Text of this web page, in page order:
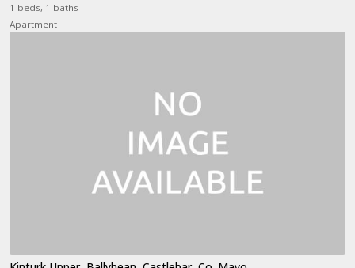
1 beds, 1 baths
Apartment